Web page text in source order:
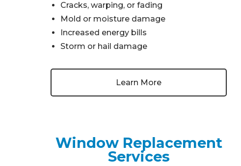
Cracks, warping, or fading
Mold or moisture damage
Increased energy bills
Storm or hail damage
Learn More
Window Replacement
Services